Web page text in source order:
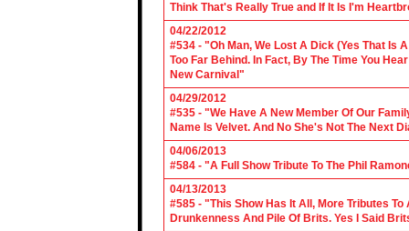
Think That's Really True and If It Is I'm
04/22/2012
#534 - "Oh Man, We Lost A Dick (Yes That Is
Too Far Behind. In Fact, By The Time You
New Carnival"
04/29/2012
#535 - "We Have A New Member Of Our
Name Is Velvet. And No She's Not The Next
04/06/2013
#584 - "A Full Show Tribute To The Phil
04/13/2013
#585 - "This Show Has It All, More Tributes
Drunkenness And Pile Of Brits. Yes I Said